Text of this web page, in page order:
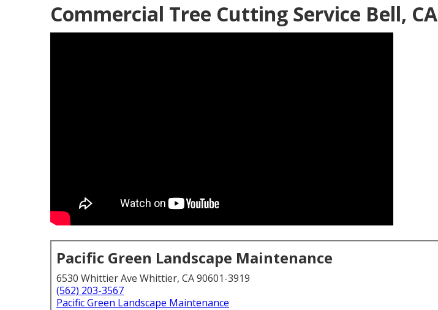
Commercial Tree Cutting Service Bell, CA
Pacific Green Landscape Maintenance
6530 Whittier Ave Whittier, CA 90601-3919
(562) 203-3567
Pacific Green Landscape Maintenance